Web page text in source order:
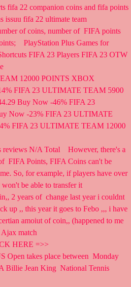
fifa 22 companion coins and fifa points
issuu fifa 22 ultimate team
of coins, number of  FIFA points
PlayStation Plus Games for
FIFA 23 Players FIFA 23 OTW
12000 POINTS XBOX
FIFA 23 ULTIMATE TEAM 5900
Buy Now -46% FIFA 23
Now -23% FIFA 23 ULTIMATE
FIFA 23 ULTIMATE TEAM 12000
N/A Total    However, there's a
FIFA Points, FIFA Coins can't be
So, for example, if players have over
be able to transfer it
2 years of  change last year i couldnt
up ,, this year it goes to Febo ,,, i have
amoiut of coin,, (happened to me
match
HERE =>>
Open takes place between  Monday
Billie Jean King  National Tennis